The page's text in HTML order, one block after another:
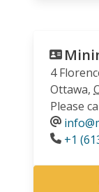
4
Ottawa,
Please
Phone
+1